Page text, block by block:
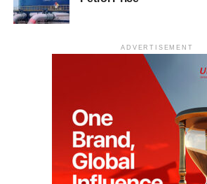
ADVERTISEMENT